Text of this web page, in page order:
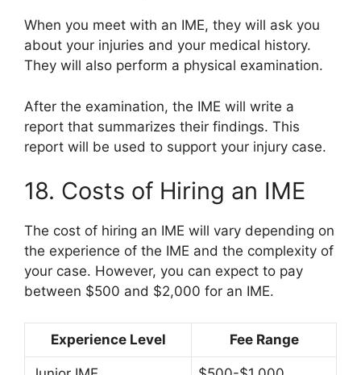
When you meet with an IME, they will ask you
about your injuries and your medical history.
They will also perform a physical examination.
After the examination, the IME will write a
report that summarizes their findings. This
report will be used to support your injury case.
18. Costs of Hiring an IME
The cost of hiring an IME will vary depending on
the experience of the IME and the complexity of
your case. However, you can expect to pay
between $500 and $2,000 for an IME.
Experience Level Fee Range